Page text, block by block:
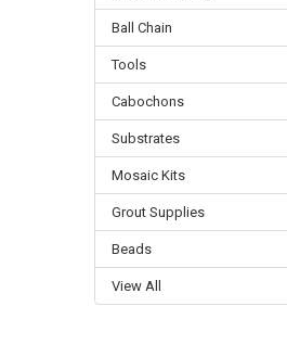
Ball Chain
Tools
Cabochons
Substrates
Mosaic Kits
Grout Supplies
Beads
View All